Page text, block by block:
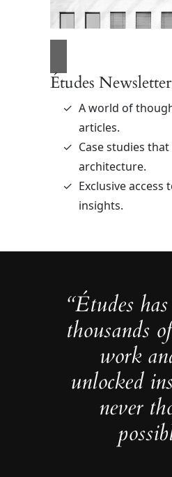
Études Newsletter
A world of
articles.
Case studies
architecture.
Exclusive access
insights.
“Études
thousands
work
unlocked
never